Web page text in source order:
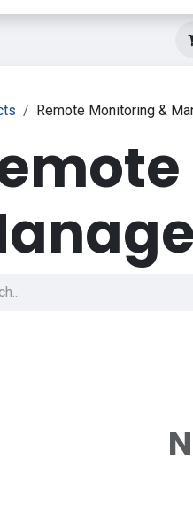
Remote Monitoring &